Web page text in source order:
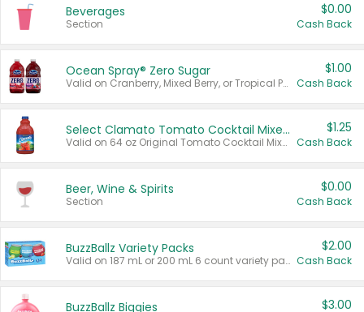
Beverages
Section
$0.00
Cash Back
Ocean Spray® Zero Sugar
Valid on Cranberry, Mixed Berry, or Tropical Punch Juice Drink, 64 oz.
$1.00
Cash Back
Select Clamato Tomato Cocktail Mixers
Valid on 64 oz Original Tomato Cocktail Mixer or Picante Tomato Cocktail Mixer.
$1.25
Cash Back
Beer, Wine & Spirits
Section
$0.00
Cash Back
BuzzBallz Variety Packs
Valid on 187 mL or 200 mL 6 count variety packs.
$2.00
Cash Back
BuzzBallz Biggies $3.00